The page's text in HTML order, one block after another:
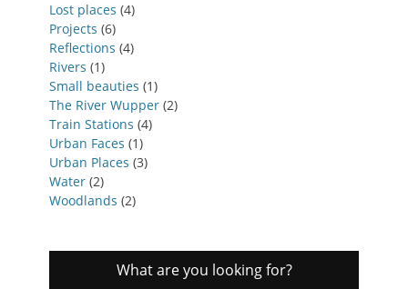
Lost places (4)
Projects (6)
Reflections (4)
Rivers (1)
Small beauties (1)
The River Wupper (2)
Train Stations (4)
Urban Faces (1)
Urban Places (3)
Water (2)
Woodlands (2)
What are you looking for?